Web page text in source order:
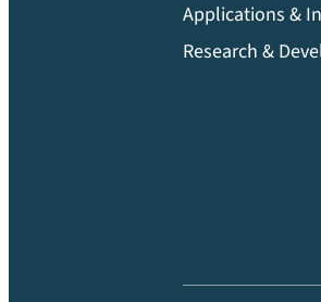
Applications &
Research &